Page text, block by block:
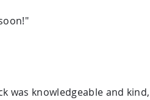
was knowledgeable and kind,